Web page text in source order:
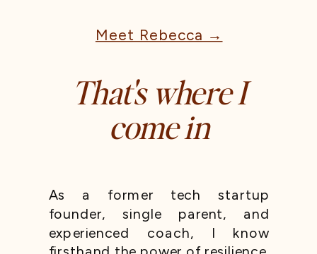
As a former tech startup
founder, single parent, and
experienced coach, I know
That's where I
come in
Meet Rebecca →